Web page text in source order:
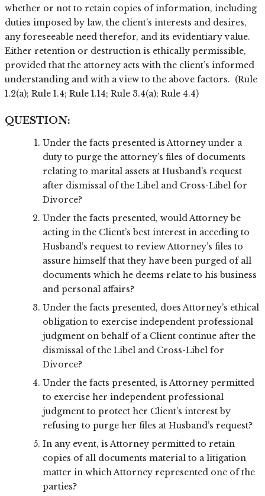
whether or not to retain copies of information, including
duties imposed by law, the client’s interests and desires,
any foreseeable need therefor, and its evidentiary value.
Either retention or destruction is ethically permissible,
provided that the attorney acts with the client’s informed
understanding and with a view to the above factors. (Rule
1.2(a); Rule 1.4; Rule 1.14; Rule 3.4(a); Rule 4.4)
QUESTION:
Under the facts presented is Attorney under a
duty to purge the attorney’s files of documents
relating to marital assets at Husband’s request
after dismissal of the Libel and Cross-Libel for
Divorce?
Under the facts presented, would Attorney be
acting in the Client’s best interest in acceding to
Husband’s request to review Attorney’s files to
assure himself that they have been purged of all
documents which he deems relate to his business
and personal affairs?
Under the facts presented, does Attorney’s ethical
obligation to exercise independent professional
judgment on behalf of a Client continue after the
dismissal of the Libel and Cross-Libel for
Divorce?
Under the facts presented, is Attorney permitted
to exercise her independent professional
judgment to protect her Client’s interest by
refusing to purge her files at Husband’s request?
In any event, is Attorney permitted to retain
copies of all documents material to a litigation
matter in which Attorney represented one of the
parties?